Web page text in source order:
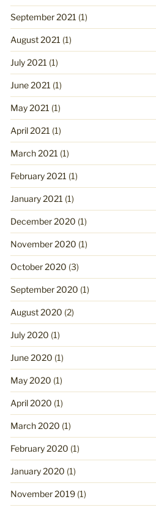
September 2021 (1)
August 2021 (1)
July 2021 (1)
June 2021 (1)
May 2021 (1)
April 2021 (1)
March 2021 (1)
February 2021 (1)
January 2021 (1)
December 2020 (1)
November 2020 (1)
October 2020 (3)
September 2020 (1)
August 2020 (2)
July 2020 (1)
June 2020 (1)
May 2020 (1)
April 2020 (1)
March 2020 (1)
February 2020 (1)
January 2020 (1)
November 2019(1)